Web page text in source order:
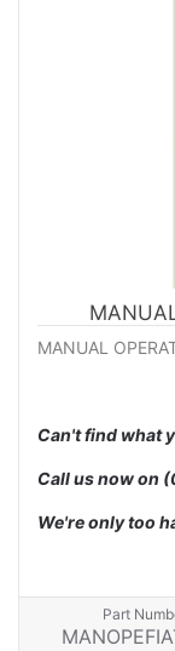
MANUAL
Can't find what
Call us now on
We're only too
Part